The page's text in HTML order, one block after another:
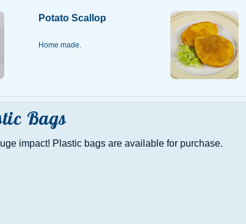
Available only
A-Z
Potato Scallop
Home made.
Bags
impact! Plastic bags are available for purchase.